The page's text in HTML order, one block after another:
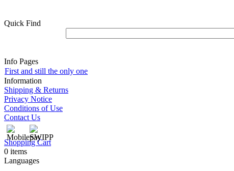
Quick Find
Info Pages
First and still the only one
Information
Shipping & Returns
Privacy Notice
Conditions of Use
Contact Us
Shopping Cart
0 items
Languages